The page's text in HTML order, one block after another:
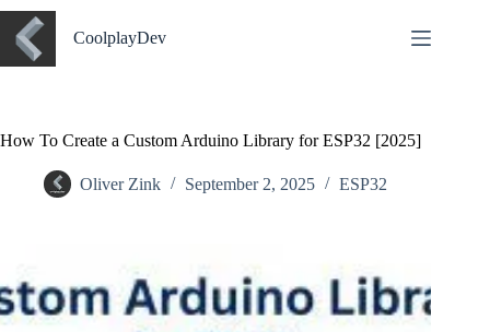
CoolplayDev
How To Create a Custom Arduino Library for ESP32 [2025]
Oliver Zink September 2, 2025 ESP32